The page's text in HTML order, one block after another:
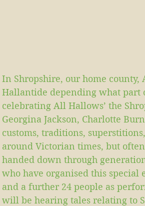
In Shropshire, our home county,
Hallantide depending what part
celebrating All Hallows’ the
Georgina Jackson, Charlotte
customs, traditions,
around Victorian times, but
handed down through
who have organised this special
and a further 24 people as
will be hearing tales relating to